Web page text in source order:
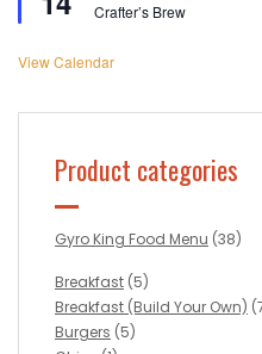
Crafter’s Brew
View Calendar
Product categories
Gyro King Food Menu (38)
Breakfast (5)
Breakfast (Build Your Own)
Burgers (5)